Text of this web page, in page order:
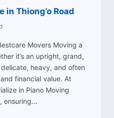
in Thiong’o Road
Movers Moving a
it’s an upright, grand,
heavy, and often
financial value. At
in Piano Moving
ensuring…